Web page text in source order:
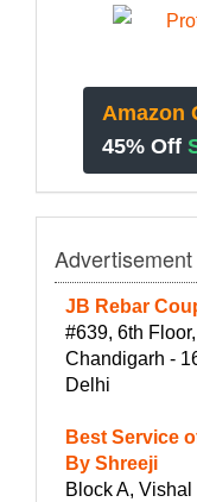
Amazon
45% Off
Advertisement
JB Rebar
#639, 6th
Chandigarh -
Delhi
Best Service
By Shreeji
Block A,